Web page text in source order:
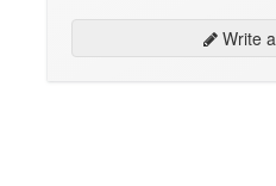
Write